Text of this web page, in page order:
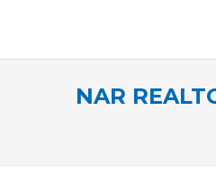
NAR